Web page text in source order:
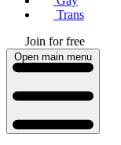
Trans
Join for free
Open main menu